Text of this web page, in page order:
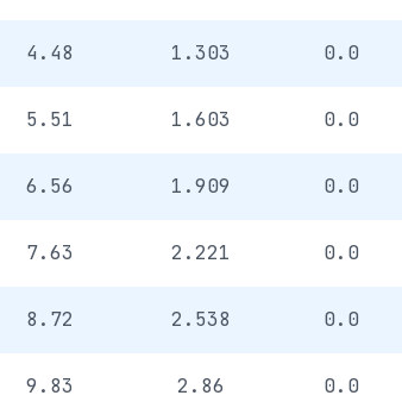
4.48 1.303 0.0
5.51 1.603 0.0
6.56 1.909 0.0
7.63 2.221 0.0
8.72 2.538 0.0
9.83 2.86 0.0